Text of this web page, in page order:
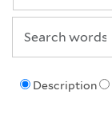
Description